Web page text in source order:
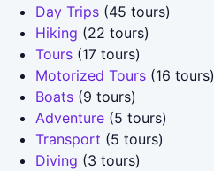
Day Trips (45 tours)
Hiking (22 tours)
Tours (17 tours)
Motorized Tours (16 tours)
Boats (9 tours)
Adventure (5 tours)
Transport (5 tours)
Diving (3 tours)